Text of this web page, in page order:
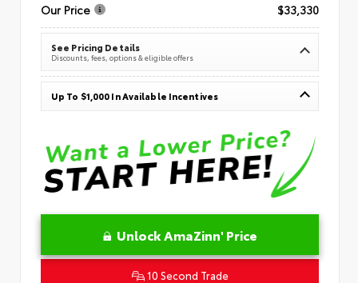
Our Price
$33,330
See Pricing Details
Discounts, fees, options & eligible offers
Up To $1,000 In Available Incentives
Unlock AmaZinn' Price
10 Second Trade